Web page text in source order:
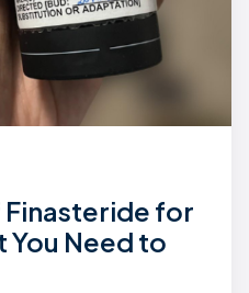
Finasteride for
You Need to